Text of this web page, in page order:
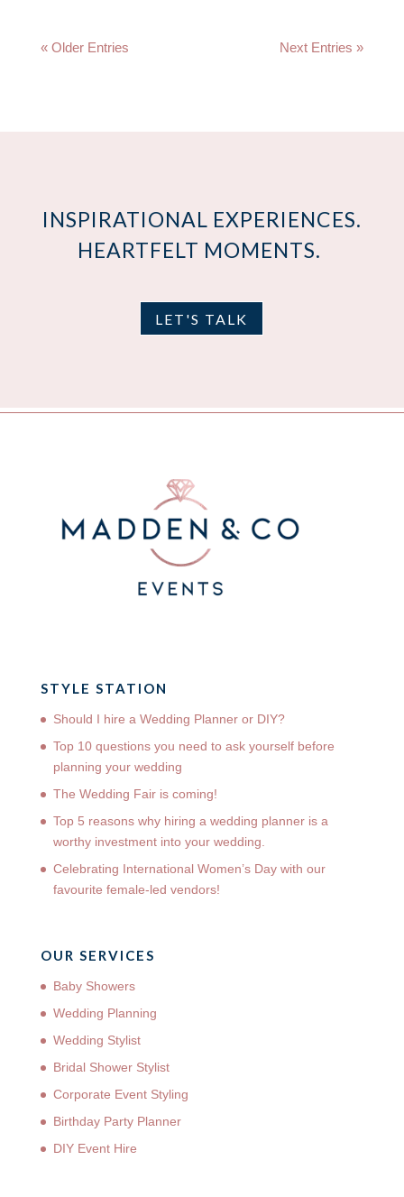
« Older Entries Next Entries »
INSPIRATIONAL EXPERIENCES.
HEARTFELT MOMENTS.
LET'S TALK
STYLE STATION
Should I hire a Wedding Planner or DIY?
Top 10 questions you need to ask yourself before
planning your wedding
The Wedding Fair is coming!
Top 5 reasons why hiring a wedding planner is a
worthy investment into your wedding.
Celebrating International Women’s Day with our
favourite female-led vendors!
OUR SERVICES
Baby Showers
Wedding Planning
Wedding Stylist
Bridal Shower Stylist
Corporate Event Styling
Birthday Party Planner
DIY Event Hire